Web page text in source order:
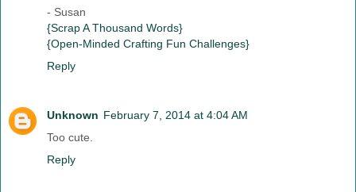
- Susan
{Scrap A Thousand Words}
{Open-Minded Crafting Fun Challenges}
Reply
Unknown February 7, 2014 at 4:04 AM
Too cute.
Reply